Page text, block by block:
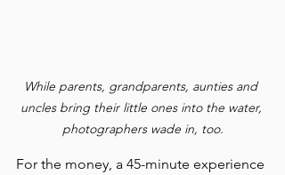
While parents, grandparents, aunties and
uncles bring their little ones into the water,
photographers wade in, too.
For the money, a 45-minute experience